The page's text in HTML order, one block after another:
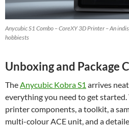
Anycubic S1 Combo – CoreXY 3D Printer – An
hobbiests
Unboxing and Package
TheAnycubic Kobra S1 arrives
everything you need to get
printer components, a toolkit, a
multi-colour ACE unit, and a